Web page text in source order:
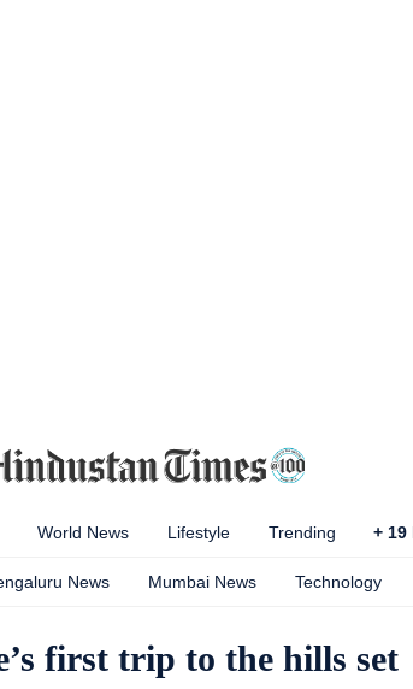
World News Lifestyle Trending + 19
News Mumbai News Technology
first trip to the hills set